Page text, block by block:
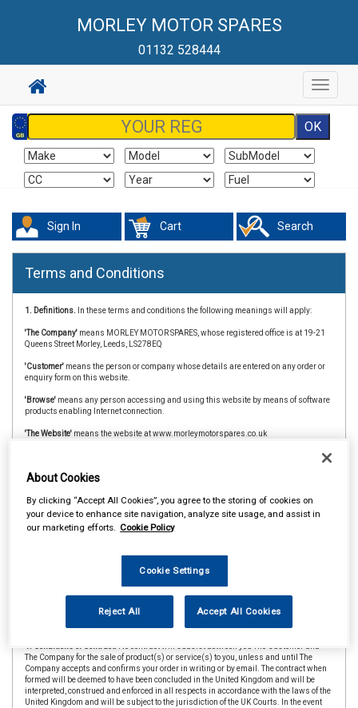
MORLEY MOTOR SPARES
01132 528444
Toggle
Sign In Cart Search
Terms and Conditions
1. Definitions. In these terms and conditions the following meanings will apply:
'The Company' means MORLEY MOTOR SPARES, whose registered office is at 19-21
Queens Street Morley, Leeds, LS278EQ
'Customer' means the person or company whose details are entered on any order or
enquiry form on this website.
'Browse' means any person accessing and using this website by means of software
products enabling Internet connection.
'The Website' means the website at www.morleymotorspares.co.uk
means an independent store which is a member of
and designs are copyright of The Company and its suppliers or agents. Browsers
using the site are permitted limited rights to view and print the contents for personal
use only and are prohibited from copying or reproducing or reusing any of the
contents or designs in any medium for any other purpose, in particular but not
Products offered by The Company, including for sale
ordering as mistakes may not be rectifiable. Precise colour or specification details
The Company for the sale of product(s) or service(s) to you, unless and until The
Company accepts and confirms your order in writing or by email. The contract when
formed will be deemed to have been concluded in the United Kingdom and will be
interpreted, construed and enforced in all respects in accordance with the laws of the
United Kingdom and will be subject to the jurisdiction of the UK Courts. In the event
About Cookies
By clicking “Accept All Cookies”, you agree to the storing of cookies on
your device to enhance site navigation, analyze site usage, and assist in
our marketing efforts. Cookie Policy
Cookie Settings
Reject All Accept All Cookies